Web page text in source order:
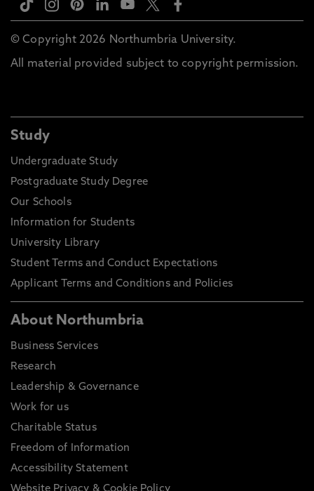
© Copyright 2026 Northumbria University.
All material provided subject to copyright permission.
Study
Undergraduate Study
Postgraduate Study Degree
Our Schools
Information for Students
University Library
Student Terms and Conduct Expectations
Applicant Terms and Conditions and Policies
About Northumbria
Business Services
Research
Leadership & Governance
Work for us
Charitable Status
Freedom of Information
Accessibility Statement